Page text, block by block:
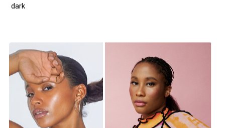
includes
system.